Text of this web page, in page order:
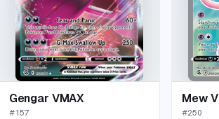
Gengar VMAX
#157
Mew V
#250